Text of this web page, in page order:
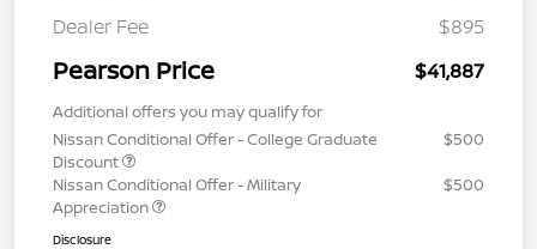
Dealer Fee
$895
Pearson Price $41,887
Additional offers you may qualify for
Nissan Conditional Offer - College Graduate
Discount
$500
Nissan Conditional Offer - Military
Appreciation
$500
Disclosure